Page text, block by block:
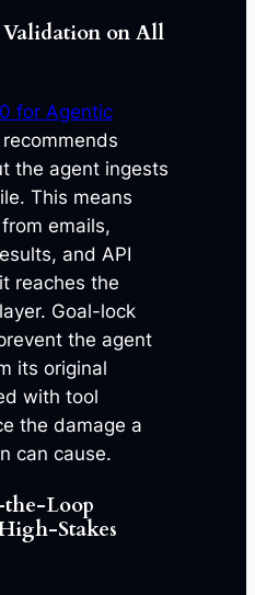
on All
for Agentic
recommends
the agent ingests
This means
emails,
and API
reaches the
Goal-lock
the agent
its original
with tool
the damage a
can cause.
Loop
Stakes